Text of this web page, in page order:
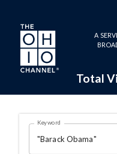
Skip to main content
A
Total
Search
OHIO
Keyword